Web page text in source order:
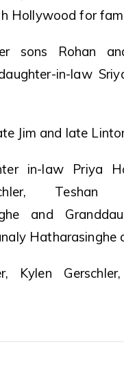
Hollywood for
sons Rohan
in-law
Jim and late
in-law Priya
Teshan
and
Kylen